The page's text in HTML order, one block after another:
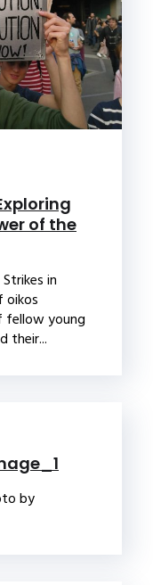
of the
in
oikos
fellow young
their...
by